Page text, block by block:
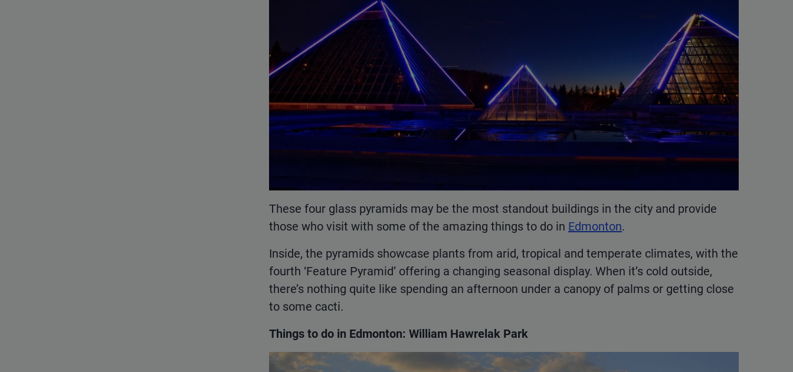
These four glass pyramids may be the most standout buildings in the city and provide
those who visit with some of the amazing things to do in Edmonton.
Inside, the pyramids showcase plants from arid, tropical and temperate climates, with the
fourth ‘Feature Pyramid’ offering a changing seasonal display. When it’s cold outside,
there’s nothing quite like spending an afternoon under a canopy of palms or getting close
to some cacti.
Things to do in Edmonton: William Hawrelak Park